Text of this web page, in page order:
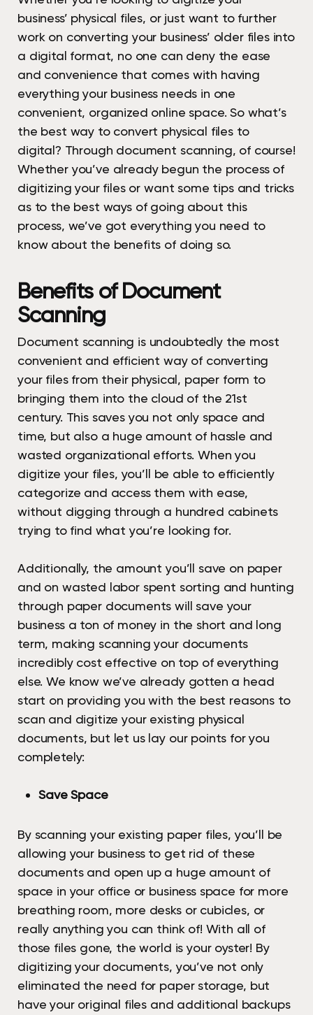
business’ physical files, or just want to further
work on converting your business’ older files into
a digital format, no one can deny the ease
and convenience that comes with having
everything your business needs in one
convenient, organized online space. So what’s
the best way to convert physical files to
digital? Through document scanning, of course!
Whether you’ve already begun the process of
digitizing your files or want some tips and tricks
as to the best ways of going about this
process, we’ve got everything you need to
know about the benefits of doing so.
Benefits of Document
Scanning
Document scanning is undoubtedly the most
convenient and efficient way of converting
your files from their physical, paper form to
bringing them into the cloud of the 21st
century. This saves you not only space and
time, but also a huge amount of hassle and
wasted organizational efforts. When you
digitize your files, you’ll be able to efficiently
categorize and access them with ease,
without digging through a hundred cabinets
trying to find what you’re looking for.
Additionally, the amount you’ll save on paper
and on wasted labor spent sorting and hunting
through paper documents will save your
business a ton of money in the short and long
term, making scanning your documents
incredibly cost effective on top of everything
else. We know we’ve already gotten a head
start on providing you with the best reasons to
scan and digitize your existing physical
documents, but let us lay our points for you
completely:
Save Space
By scanning your existing paper files, you’ll be
allowing your business to get rid of these
documents and open up a huge amount of
space in your office or business space for more
breathing room, more desks or cubicles, or
really anything you can think of! With all of
those files gone, the world is your oyster! By
digitizing your documents, you’ve not only
eliminated the need for paper storage, but
have your original files and additional backups